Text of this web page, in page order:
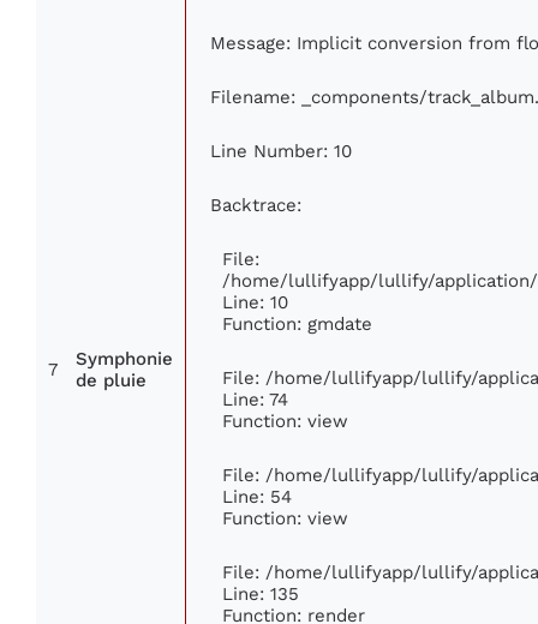
7
Symphonie
de pluie
Message: Implicit conversion from
Filename: _components/
Line Number: 10
Backtrace:
File:
/home/lullifyapp/lullify/
Line: 10
Function: gmdate
File: /home/lullifyapp/lullify/
Line: 74
Function: view
File: /home/lullifyapp/lullify/
Line: 54
Function: view
File: /home/lullifyapp/lullify/
Line: 135
Function: render